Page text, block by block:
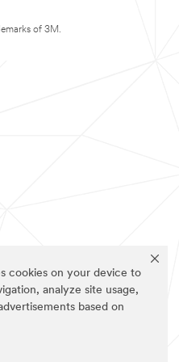
cookies on your device to
analyze site usage,
based on
of 3M.